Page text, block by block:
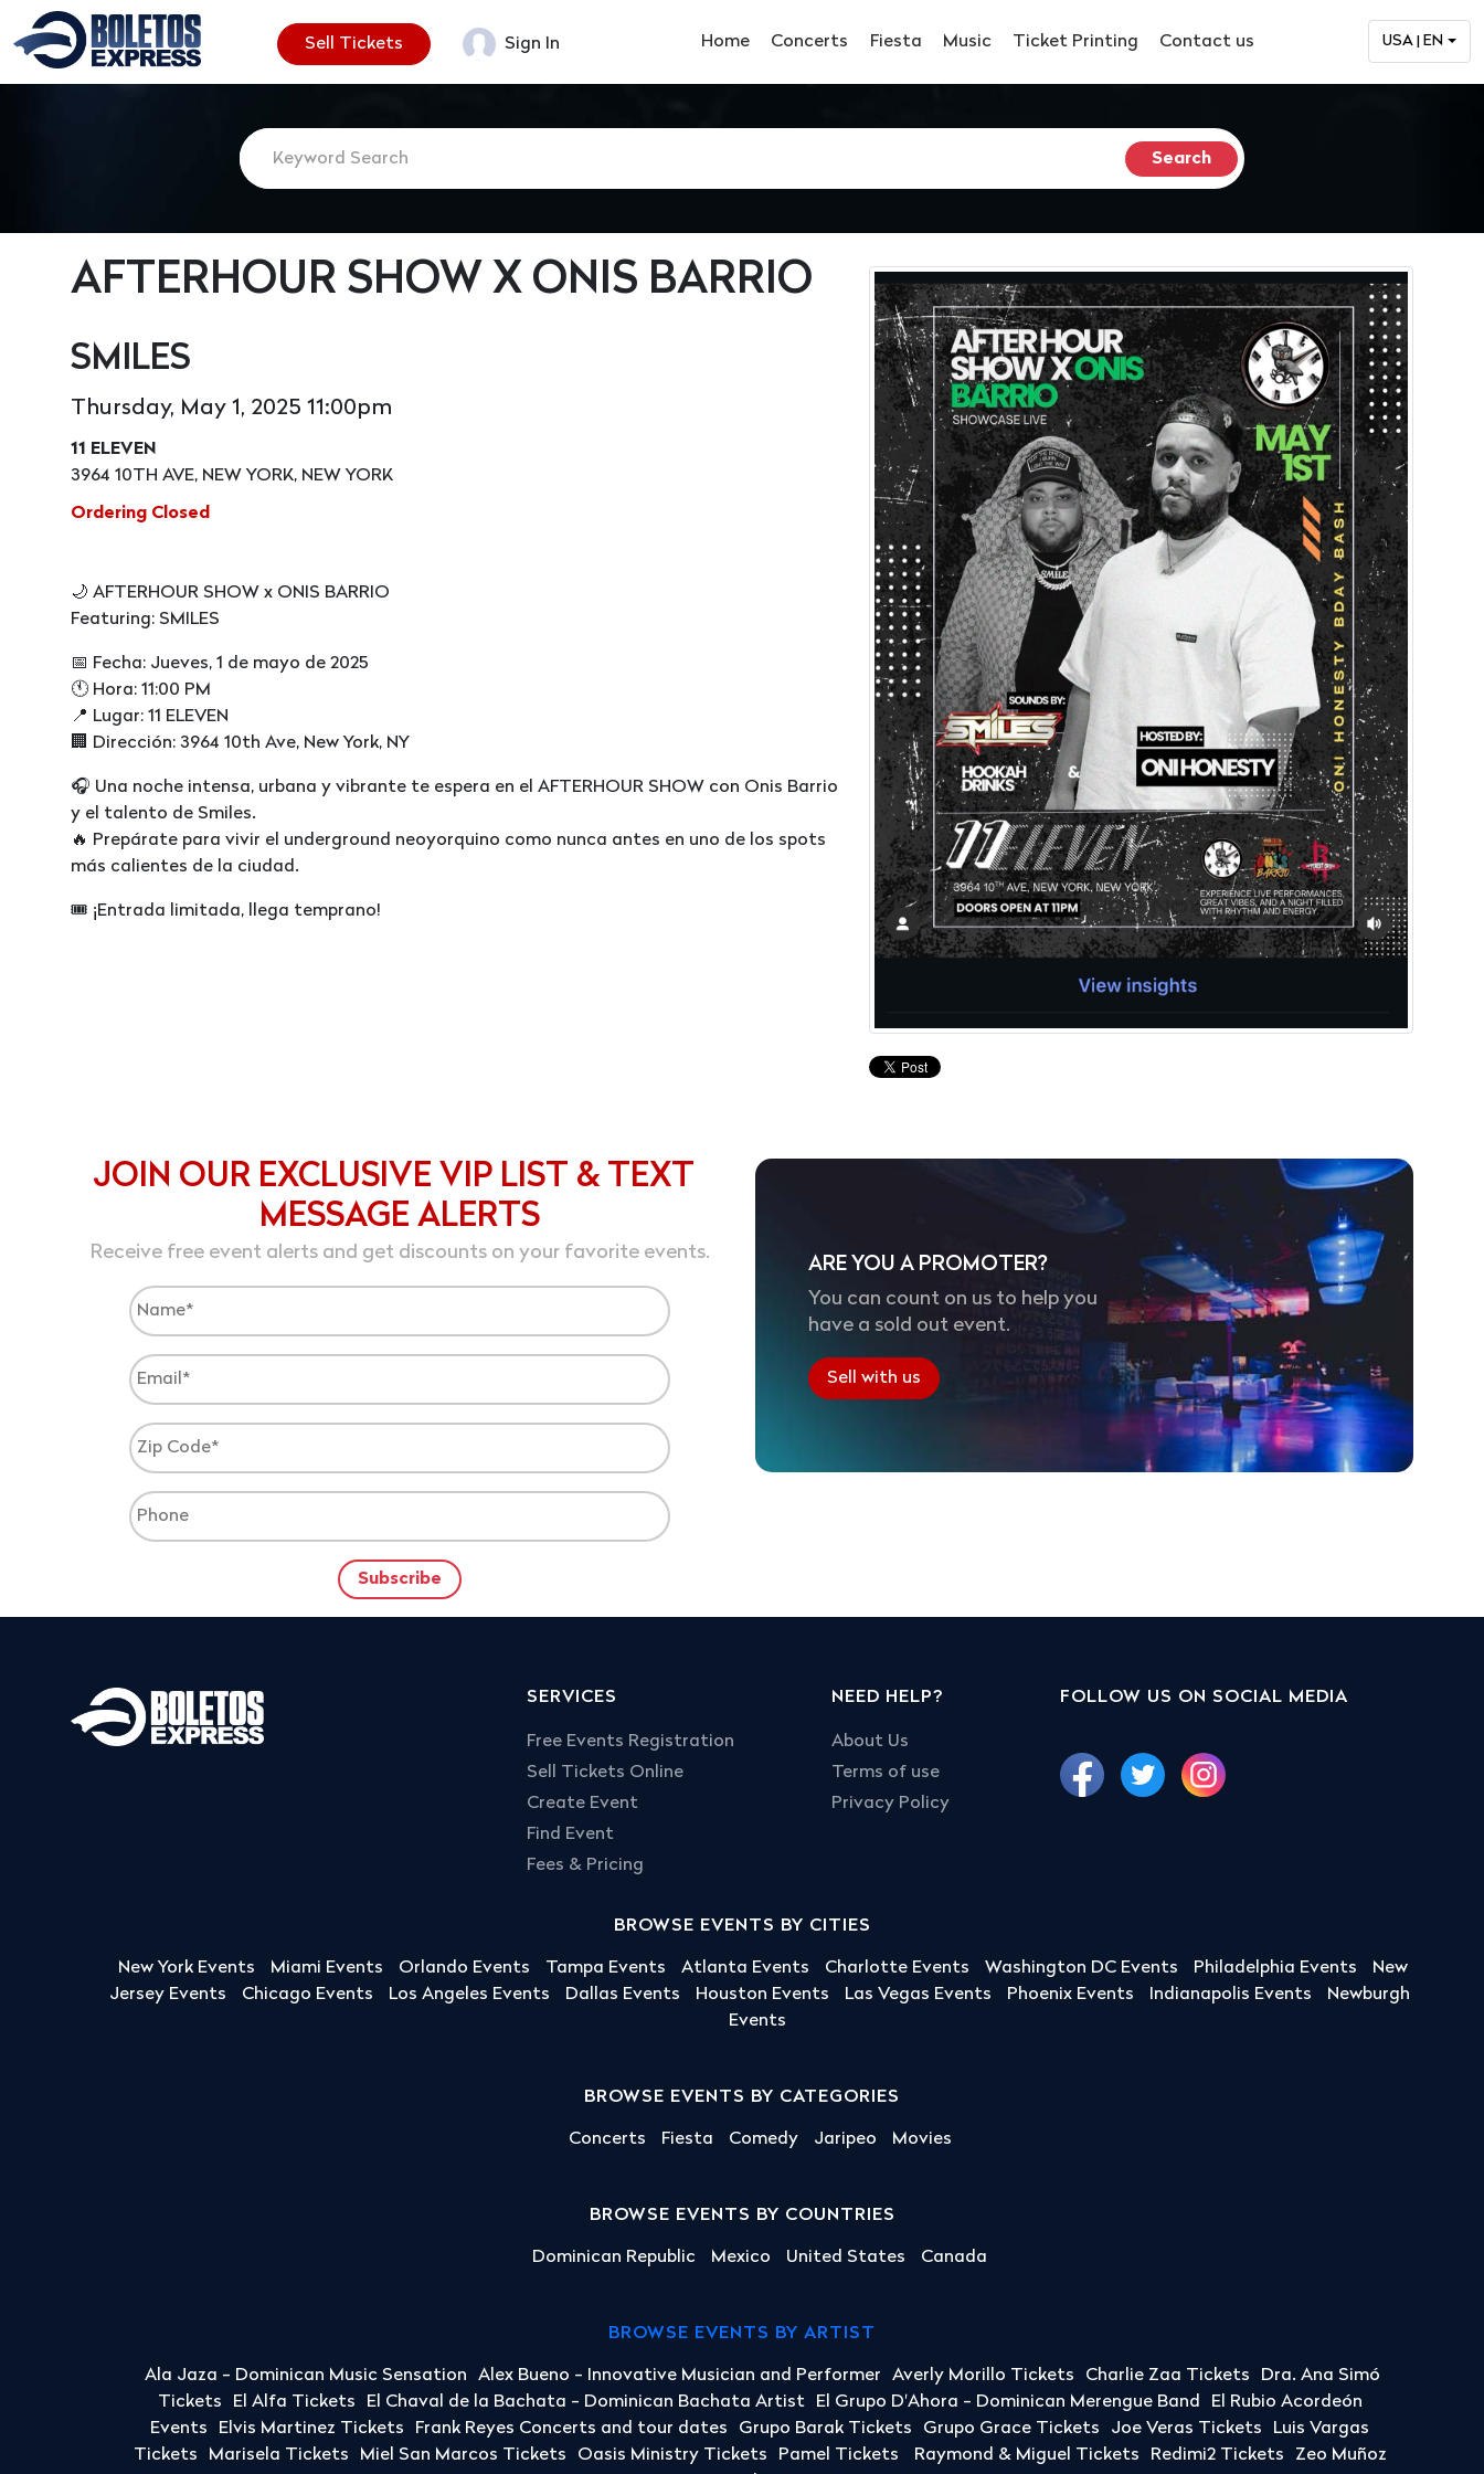
Sell Tickets Sign In Home Concerts Fiesta Music Ticket Printing Contact us USA | EN
AFTERHOUR SHOW X ONIS BARRIO
SMILES
Thursday, May 1, 2025 11:00pm
11 ELEVEN
3964 10TH AVE, NEW YORK, NEW YORK
Ordering Closed
🌙 AFTERHOUR SHOW x ONIS BARRIO
Featuring: SMILES
📅 Fecha: Jueves, 1 de mayo de 2025
🕚 Hora: 11:00 PM
📍 Lugar: 11 ELEVEN
🏢 Dirección: 3964 10th Ave, New York, NY
🎧 Una noche intensa, urbana y vibrante te espera en el AFTERHOUR SHOW con Onis Barrio
y el talento de Smiles.
🔥 Prepárate para vivir el underground neoyorquino como nunca antes en uno de los spots
más calientes de la ciudad.
🎟️ ¡Entrada limitada, llega temprano!
JOIN OUR EXCLUSIVE VIP LIST & TEXT
MESSAGE ALERTS
Receive free event alerts and get discounts on your favorite events.
ARE YOU A PROMOTER?
You can count on us to help you
have a sold out event.
Sell with us
SERVICES
Free Events Registration
Sell Tickets Online
Create Event
Find Event
Fees & Pricing
NEED HELP?
About Us
Terms of use
Privacy Policy
FOLLOW US ON SOCIAL MEDIA
BROWSE EVENTS BY CITIES
New York Events Miami Events Orlando Events Tampa Events Atlanta Events Charlotte Events Washington DC Events Philadelphia Events
New
Jersey Events
Chicago Events Los Angeles Events Dallas Events Houston Events Las Vegas Events Phoenix Events Indianapolis Events
Newburgh
Events
BROWSE EVENTS BY CATEGORIES
Concerts Fiesta Comedy Jaripeo Movies
BROWSE EVENTS BY COUNTRIES
Dominican Republic Mexico United States Canada
BROWSE EVENTS BY ARTIST
Ala Jaza - Dominican Music Sensation Alex Bueno - Innovative Musician and Performer Averly Morillo Tickets Charlie Zaa Tickets
Dra. Ana Simó
Tickets
El Alfa Tickets El Chaval de la Bachata - Dominican Bachata Artist El Grupo D'Ahora - Dominican Merengue Band
El Rubio Acordeón
Events
Elvis Martinez Tickets Frank Reyes Concerts and tour dates Grupo Barak Tickets Grupo Grace Tickets Joe Veras Tickets
Luis Vargas
Tickets
Marisela Tickets Miel San Marcos Tickets Oasis Ministry Tickets Pamel Tickets Raymond & Miguel Tickets Redimi2 Tickets
Zeo Muñoz